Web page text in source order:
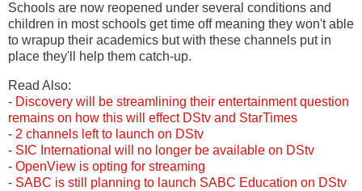
Schools are now reopened under several conditions and
children in most schools get time off meaning they won't able
to wrapup their academics but with these channels put in
place they'll help them catch-up.
Read Also:
- Discovery will be streamlining their entertainment question
remains on how this will effect DStv and StarTimes
- 2 channels left to launch on DStv
- SIC International will no longer be available on DStv
- OpenView is opting for streaming
- SABC is still planning to launch SABC Education on DStv